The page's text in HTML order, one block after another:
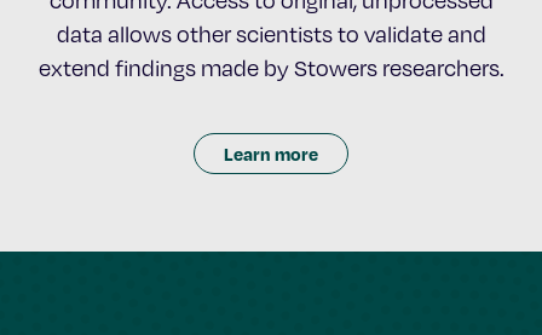
data allows other scientists to validate and
extend findings made by Stowers researchers.
Learn more